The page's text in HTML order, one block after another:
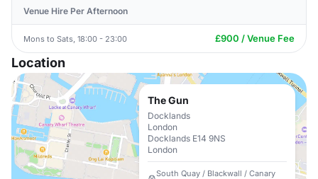
Venue Hire Per Afternoon
Mons to Sats, 18:00 - 23:00 £900 / Venue Fee
Location
The Gun
Docklands
London
Docklands E14 9NS
London
South Quay / Blackwall / Canary